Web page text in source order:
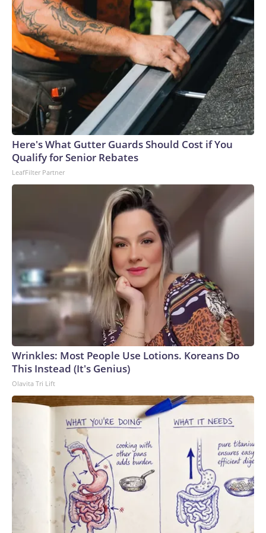
Here's What Gutter Guards Should Cost if You
Qualify for Senior Rebates
LeafFilter Partner
Wrinkles: Most People Use Lotions. Koreans Do
This Instead (It's Genius)
Olavita Tri Lift